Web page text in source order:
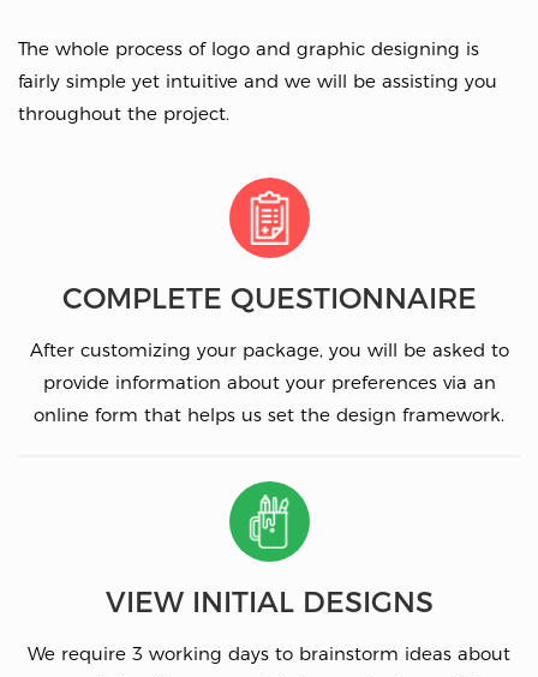
The whole process of logo and graphic designing is
fairly simple yet intuitive and we will be assisting you
throughout the project.
COMPLETE QUESTIONNAIRE
After customizing your package, you will be asked to
provide information about your preferences via an
online form that helps us set the design framework.
VIEW INITIAL DESIGNS
We require 3 working days to brainstorm ideas about